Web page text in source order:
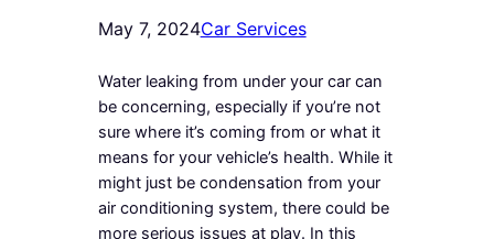
May 7, 2024Car Services
Water leaking from under your car can
be concerning, especially if you’re not
sure where it’s coming from or what it
means for your vehicle’s health. While it
might just be condensation from your
air conditioning system, there could be
more serious issues at play. In this